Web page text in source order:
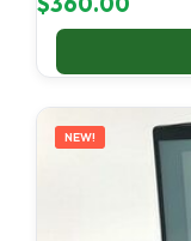
NEW!